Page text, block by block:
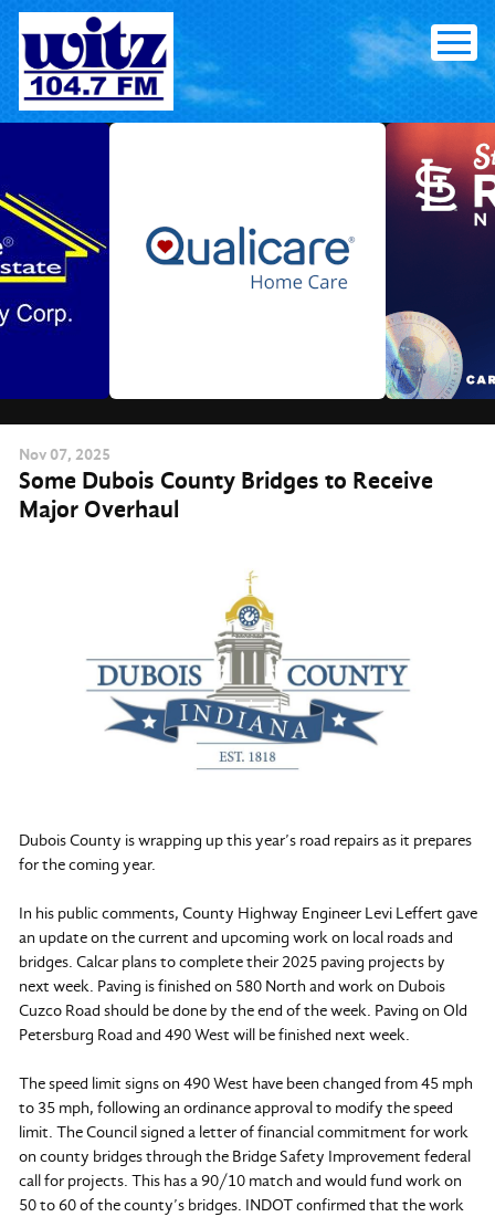
Skip
content
Nov 07, 2025
Some Dubois County Bridges to Receive
Major Overhaul
Dubois County is wrapping up this year’s road repairs as it prepares
for the coming year.
In his public comments, County Highway Engineer Levi Leffert gave
an update on the current and upcoming work on local roads and
bridges. Calcar plans to complete their 2025 paving projects by
next week. Paving is finished on 580 North and work on Dubois
Cuzco Road should be done by the end of the week. Paving on Old
Petersburg Road and 490 West will be finished next week.
The speed limit signs on 490 West have been changed from 45 mph
to 35 mph, following an ordinance approval to modify the speed
limit. The Council signed a letter of financial commitment for work
on county bridges through the Bridge Safety Improvement federal
call for projects. This has a 90/10 match and would fund work on
50 to 60 of the county’s bridges. INDOT confirmed that the work